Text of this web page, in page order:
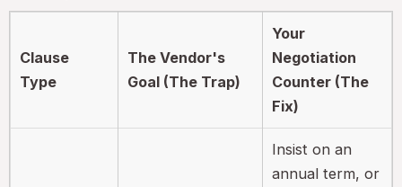
Clause
Type
The Vendor's
Goal (The Trap)
Your
Negotiation
Counter (The
Fix)
Insist on an
annual term, or